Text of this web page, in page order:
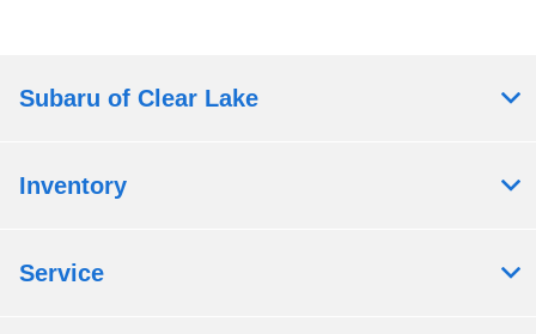
Subaru of Clear Lake
Inventory
Service